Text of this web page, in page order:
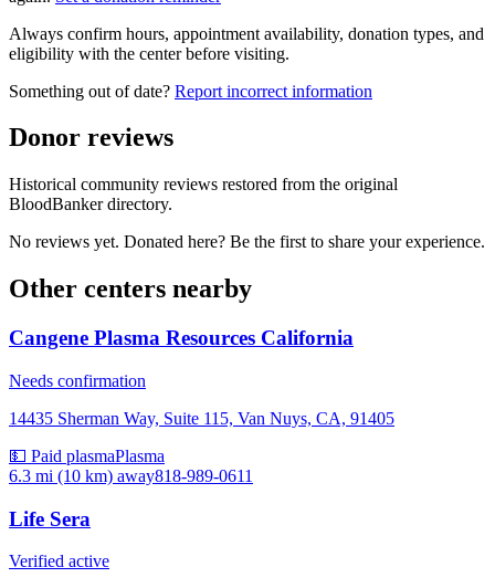
Always confirm hours, appointment availability, donation types, and
eligibility with the center before visiting.
Something out of date? Report incorrect information
Donor reviews
Historical community reviews restored from the original
BloodBanker directory.
No reviews yet. Donated here? Be the first to share your experience.
Other centers nearby
Cangene Plasma Resources California
Needs confirmation
14435 Sherman Way, Suite 115, Van Nuys, CA, 91405
💵 Paid plasmaPlasma
6.3 mi (10 km) away818-989-0611
Life Sera
Verified active